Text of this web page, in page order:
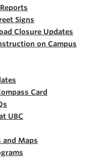
Signs
Closure Updates
on Campus
Card
UBC
and Maps